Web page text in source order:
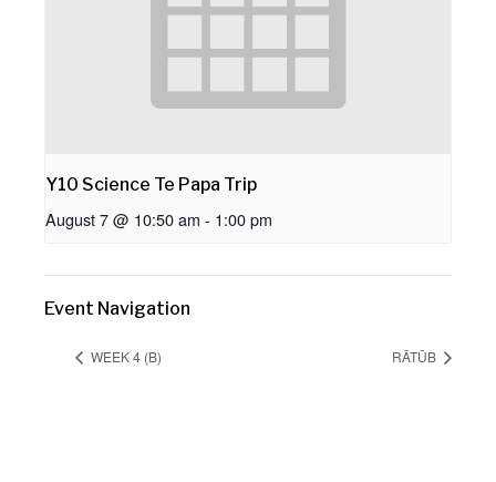
Y10 Science Te Papa Trip
August 7 @ 10:50 am - 1:00 pm
Event Navigation
WEEK 4 (B) RĀTŪB